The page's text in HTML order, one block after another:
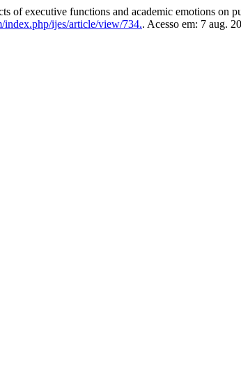
functions and academic emotions on
index.php/ijes/article/view/734.. Acesso em: 7 aug.